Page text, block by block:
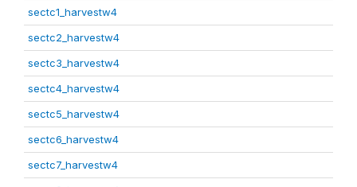
sectc1_harvestw4
sectc2_harvestw4
sectc3_harvestw4
sectc4_harvestw4
sectc5_harvestw4
sectc6_harvestw4
sectc7_harvestw4